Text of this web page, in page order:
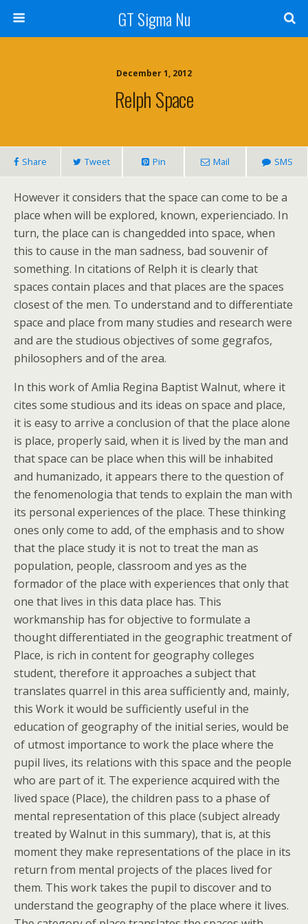
GT Sigma Nu
December 1, 2012
Relph Space
Share Tweet Pin Mail SMS
However it considers that the space can come to be a
place when will be explored, known, experienciado. In
turn, the place can is changedded into space, when
this to cause in the man sadness, bad souvenir of
something. In citations of Relph it is clearly that
spaces contain places and that places are the spaces
closest of the men. To understand and to differentiate
space and place from many studies and research were
and are the studious objectives of some gegrafos,
philosophers and of the area.
In this work of Amlia Regina Baptist Walnut, where it
cites some studious and its ideas on space and place,
it is easy to arrive a conclusion of that the place alone
is place, properly said, when it is lived by the man and
that space can be place when this will be inhabited
and humanizado, it appears there to the question of
the fenomenologia that tends to explain the man with
its personal experiences of the place. These thinking
ones only come to add, of the emphasis and to show
that the place study it is not to treat the man as
population, people, classroom and yes as the
formador of the place with experiences that only that
one that lives in this data place has. This
workmanship has for objective to formulate a
thought differentiated in the geographic treatment of
Place, is rich in content for geography colleges
student, therefore it approaches a subject that
translates quarrel in this area sufficiently and, mainly,
this Work it would be sufficiently useful in the
education of geography of the initial series, would be
of utmost importance to work the place where the
pupil lives, its relations with this space and the people
who are part of it. The experience acquired with the
lived space (Place), the children pass to a phase of
mental representation of this place (subject already
treated by Walnut in this summary), that is, at this
moment they make representations of the place in its
return from mental projects of the places lived for
them. This work takes the pupil to discover and to
understand the geography of the place where it lives.